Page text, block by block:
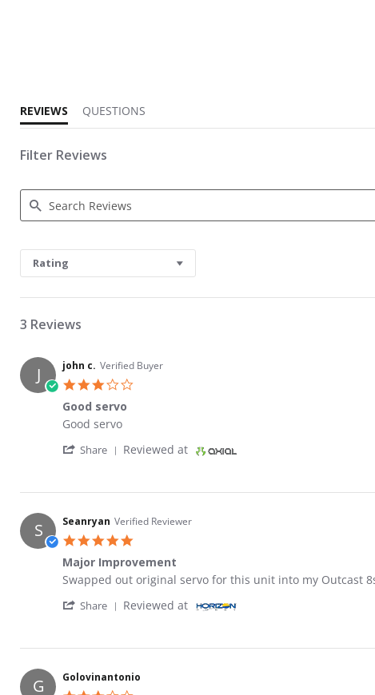
REVIEWS
QUESTIONS
Filter Reviews
Rating
3 Reviews
J john c. Verified Buyer
Good servo
Review by john c. on 10 Apr 2023
review stating Good servo
Good servo
Share ' Share Review by john c. on 10 Apr 2023
Reviewed at
S Seanryan Verified Reviewer
Major Improvement
Review by Seanryan on 24 Mar 2023
review stating Major Improvement
Swapped out original servo for this unit into my Outcast
Share ' Share Review by Seanryan on 24 Mar 2023
Reviewed at
G Golovinantonio